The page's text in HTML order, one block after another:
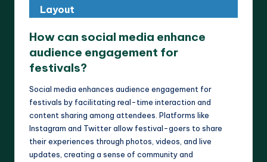
Layout
How can social media enhance
audience engagement for
festivals?
Social media enhances audience engagement for
festivals by facilitating real-time interaction and
content sharing among attendees. Platforms like
Instagram and Twitter allow festival-goers to share
their experiences through photos, videos, and live
updates, creating a sense of community and